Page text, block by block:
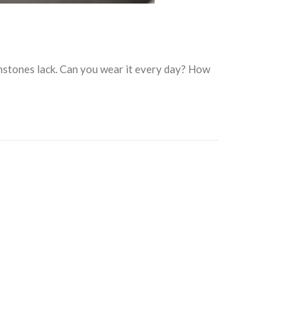
lack. Can you wear it every day? How